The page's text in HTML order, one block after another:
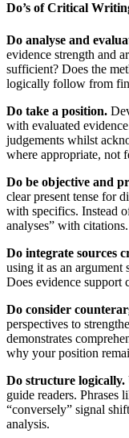
Do’s of Critical
Do analyse and
evidence strength and
sufficient? Does the
logically follow from
Do take a position.
with evaluated
judgements whilst
where appropriate, not
Do be objective and
clear present tense for
with specifics. Instead
analyses” with citations.
Do integrate sources
using it as an argument
Does evidence support
Do consider
perspectives to
demonstrates
why your position
Do structure logically.
guide readers. Phrases
“conversely” signal
analysis.